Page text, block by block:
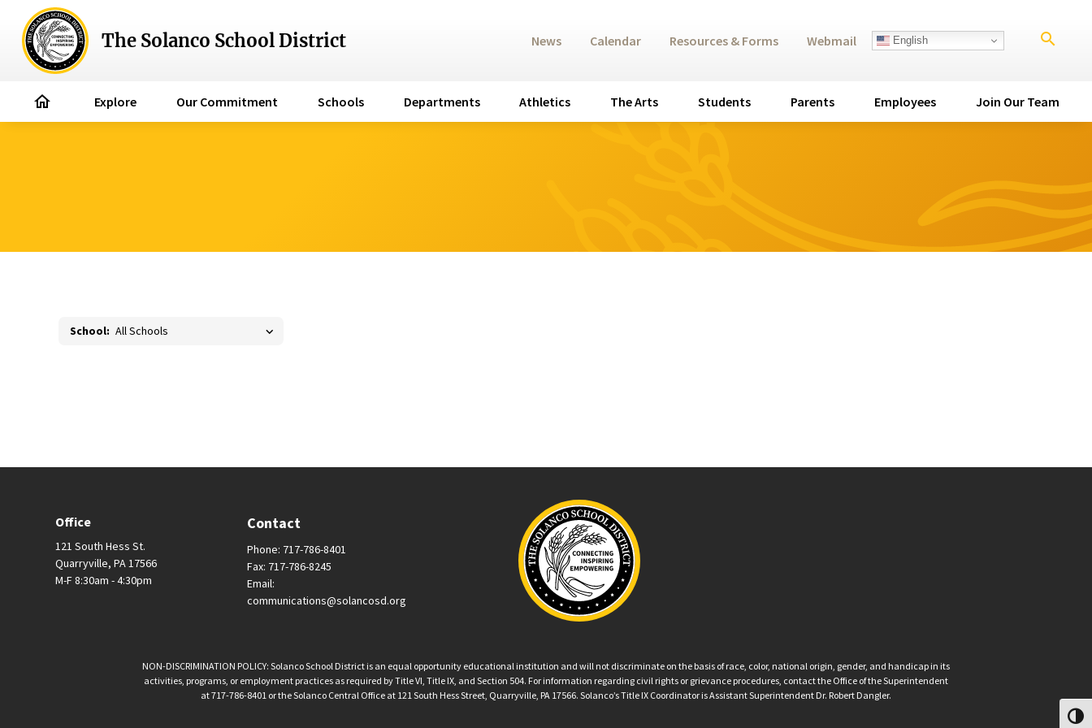
The Solanco School District search
home Explore Our Commitment Schools Departments Athletics The Arts Students Parents Employees Join Our Team
News Calendar Resources & Forms Webmail English
School:
Office
121 South Hess St.
Quarryville, PA 17566
M-F 8:30am - 4:30pm
Contact
Phone: 717-786-8401
Fax: 717-786-8245
Email:
communications@solancosd.org
NON-DISCRIMINATION POLICY: Solanco School District is an equal opportunity educational institution and will not discriminate on the basis of race, color, national origin, gender, and handicap in its
activities, programs, or employment practices as required by Title VI, Title IX, and Section 504. For information regarding civil rights or grievance procedures, contact the Office of the Superintendent
at 717-786-8401 or the Solanco Central Office at 121 South Hess Street, Quarryville, PA 17566. Solanco’s Title IX Coordinator is Assistant Superintendent Dr. Robert Dangler.